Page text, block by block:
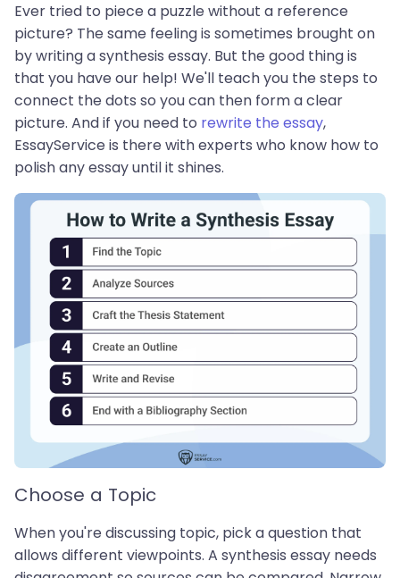
Ever tried to piece a puzzle without a reference
picture? The same feeling is sometimes brought on
by writing a synthesis essay. But the good thing is
that you have our help! We'll teach you the steps to
connect the dots so you can then form a clear
picture. And if you need to rewrite the essay,
EssayService is there with experts who know how to
polish any essay until it shines.
Choose a Topic
When you're discussing topic, pick a question that
allows different viewpoints. A synthesis essay needs